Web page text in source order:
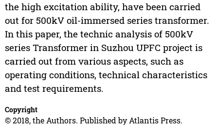
the high excitation ability, have been carried
out for 500kV oil-immersed series transformer.
In this paper, the technic analysis of 500kV
series Transformer in Suzhou UPFC project is
carried out from various aspects, such as
operating conditions, technical characteristics
and test requirements.
Copyright
© 2018, the Authors. Published by Atlantis Press.